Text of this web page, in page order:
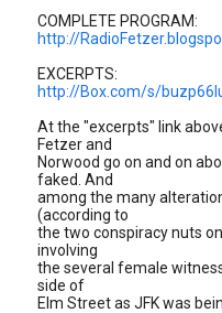
COMPLETE PROGRAM:
http://
EXCERPTS:
http://Box.com/s/
At the "excerpts" link
Fetzer and
Norwood go on and on
faked. And
among the many
(according to
the two conspiracy nuts
involving
the several female
side of
Elm Street as JFK was